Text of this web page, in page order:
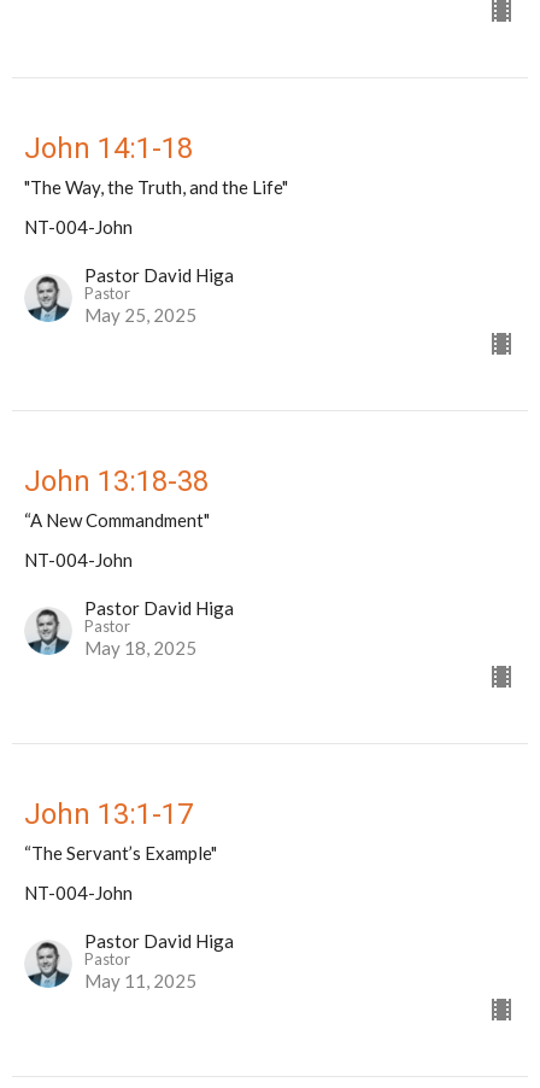
John 14:1-18
"The Way, the Truth, and the Life"
NT-004-John
Pastor David Higa
Pastor
May 25, 2025
John 13:18-38
“A New Commandment"
NT-004-John
Pastor David Higa
Pastor
May 18, 2025
John 13:1-17
“The Servant’s Example"
NT-004-John
Pastor David Higa
Pastor
May 11, 2025